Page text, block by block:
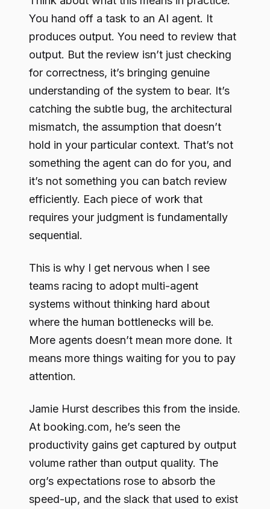
You hand off a task to an AI agent. It
produces output. You need to review that
output. But the review isn’t just checking
for correctness, it’s bringing genuine
understanding of the system to bear. It’s
catching the subtle bug, the architectural
mismatch, the assumption that doesn’t
hold in your particular context. That’s not
something the agent can do for you, and
it’s not something you can batch review
efficiently. Each piece of work that
requires your judgment is fundamentally
sequential.
This is why I get nervous when I see
teams racing to adopt multi-agent
systems without thinking hard about
where the human bottlenecks will be.
More agents doesn’t mean more done. It
means more things waiting for you to pay
attention.
Jamie Hurst describes this from the inside.
At booking.com, he’s seen the
productivity gains get captured by output
volume rather than output quality. The
org’s expectations rose to absorb the
speed-up, and the slack that used to exist